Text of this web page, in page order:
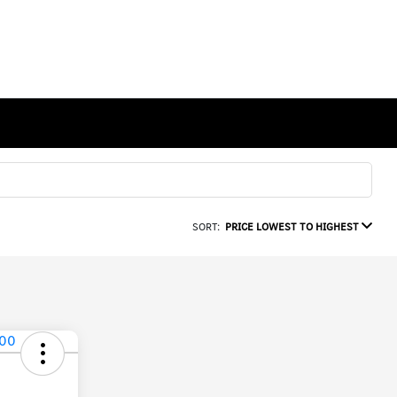
SORT: PRICE LOWEST TO HIGHEST